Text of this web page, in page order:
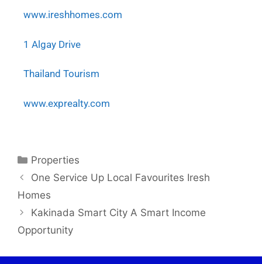
www.ireshhomes.com
1 Algay Drive
Thailand Tourism
www.exprealty.com
Properties
One Service Up Local Favourites Iresh
Homes
Kakinada Smart City A Smart Income
Opportunity